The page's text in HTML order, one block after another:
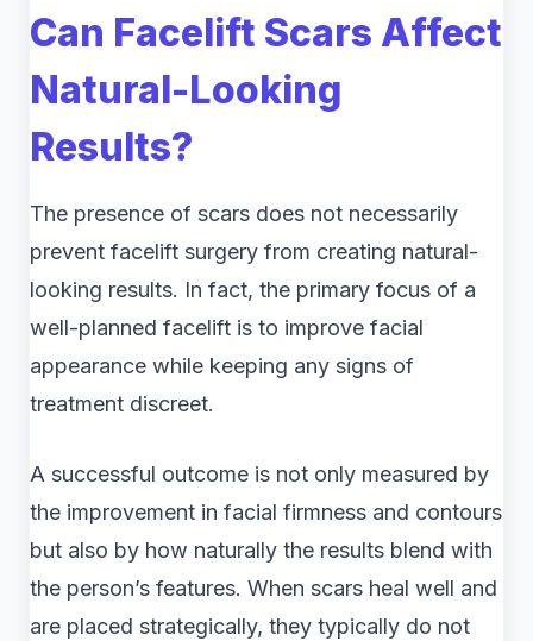
Can Facelift Scars Affect
Natural-Looking
Results?
The presence of scars does not necessarily
prevent facelift surgery from creating natural-
looking results. In fact, the primary focus of a
well-planned facelift is to improve facial
appearance while keeping any signs of
treatment discreet.
A successful outcome is not only measured by
the improvement in facial firmness and contours
but also by how naturally the results blend with
the person’s features. When scars heal well and
are placed strategically, they typically do not